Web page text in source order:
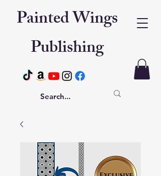
Painted Wings
Publishing